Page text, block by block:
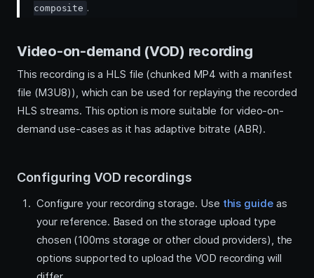
composite .
Video-on-demand (VOD) recording
This recording is a HLS file (chunked MP4 with a manifest
file (M3U8)), which can be used for replaying the recorded
HLS streams. This option is more suitable for video-on-
demand use-cases as it has adaptive bitrate (ABR).
Configuring VOD recordings
Configure your recording storage. Use this guideas
your reference. Based on the storage upload type
chosen (100ms storage or other cloud providers), the
options supported to upload the VOD recording will